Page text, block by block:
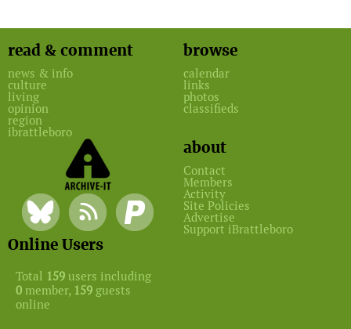
read & comment
news & info
culture
living
opinion
region
ibrattleboro
browse
calendar
links
photos
classifieds
about
Contact
Members
Activity
Site Policies
Advertise
Support iBrattleboro
Online Users
Total 159 users including
0 member, 159 guests
online